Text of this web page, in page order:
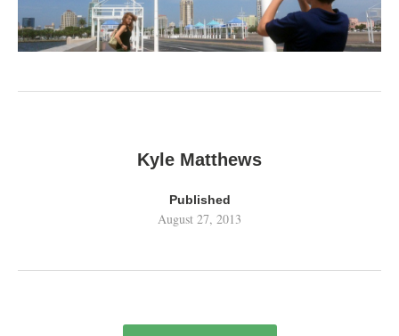
Kyle Matthews
Published
August 27, 2013